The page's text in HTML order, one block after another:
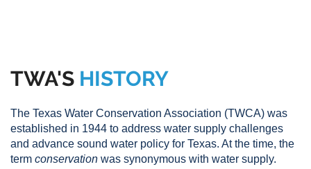
TWA'S HISTORY
The Texas Water Conservation Association (TWCA) was
established in 1944 to address water supply challenges
and advance sound water policy for Texas. At the time, the
term conservation was synonymous with water supply.